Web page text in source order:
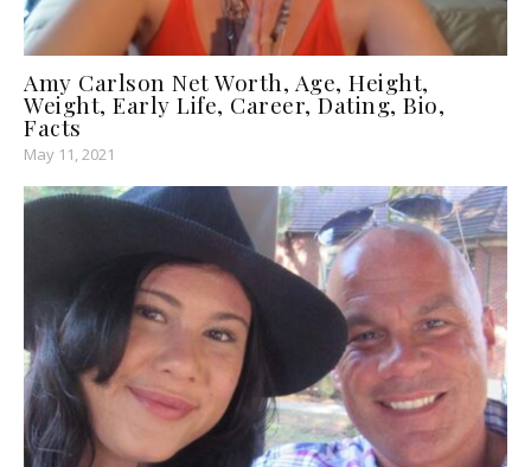
Amy Carlson Net Worth, Age, Height,
Weight, Early Life, Career, Dating, Bio,
Facts
May 11, 2021